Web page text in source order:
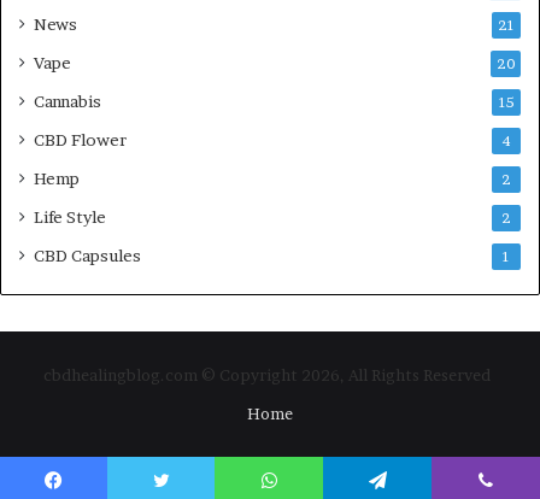
News 21
Vape 20
Cannabis 15
CBD Flower 4
Hemp 2
Life Style 2
CBD Capsules 1
cbdhealingblog.com © Copyright 2026, All Rights Reserved
Home